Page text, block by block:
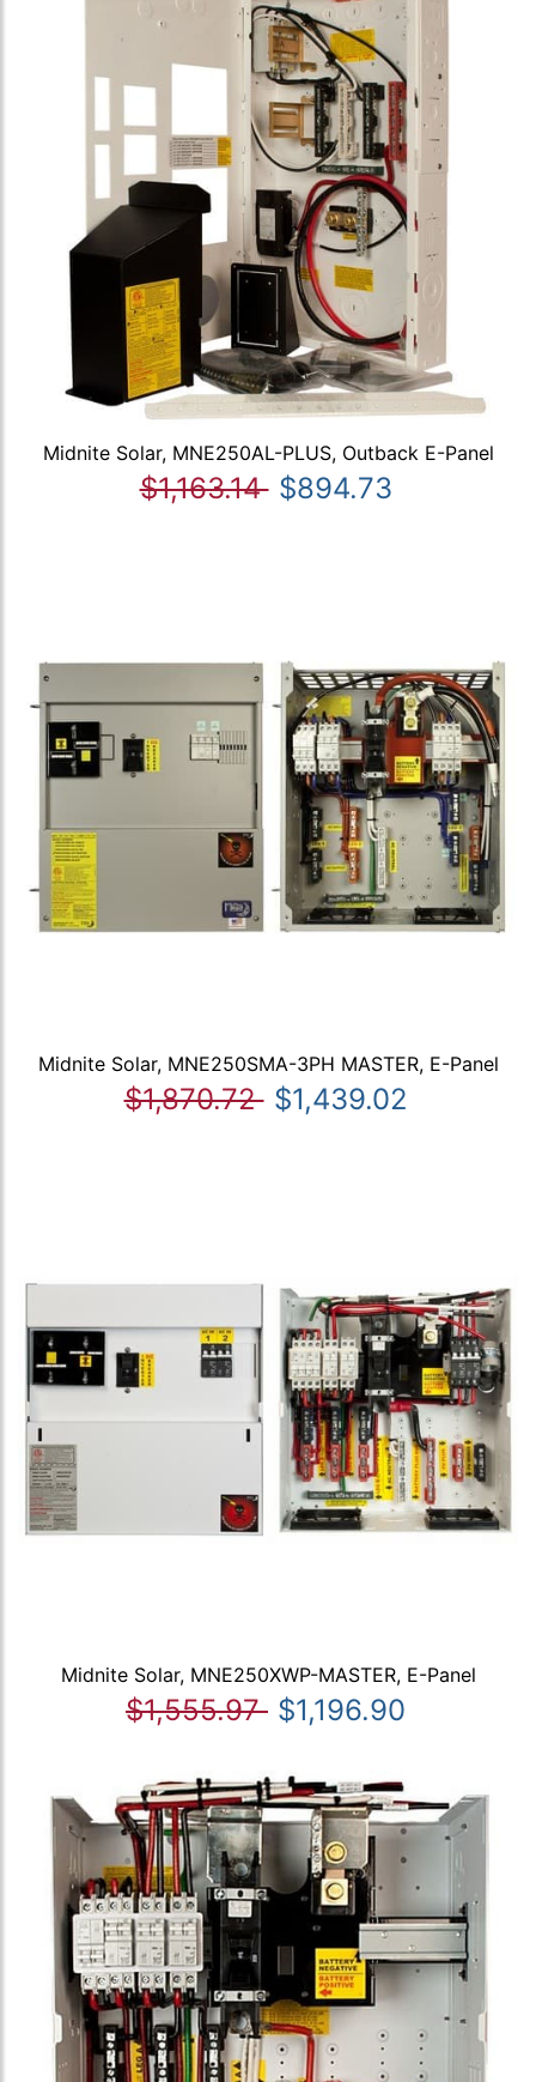
Midnite Solar, MNE250AL-PLUS, Outback E-Panel
$1,163.14 $894.73
Midnite Solar, MNE250SMA-3PH MASTER, E-Panel
$1,870.72 $1,439.02
Midnite Solar, MNE250XWP-MASTER, E-Panel
$1,555.97 $1,196.90